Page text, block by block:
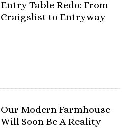
Entry Table Redo: From
Craigslist to Entryway
Our Modern Farmhouse
Will Soon Be A Reality